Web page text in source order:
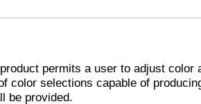
permits a user to adjust color
color selections capable of
be provided.